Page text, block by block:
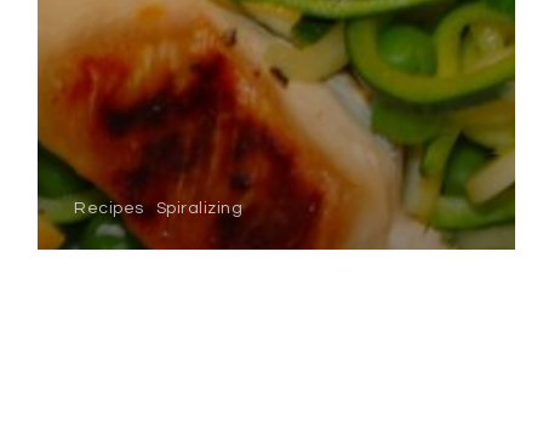
Recipes Spiralizing